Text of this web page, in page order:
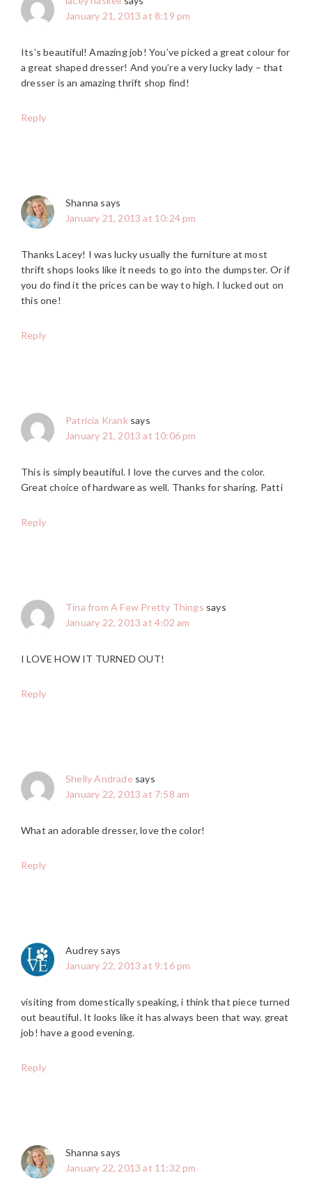
January 21, 2013 at 8:19 pm
Its’s beautiful! Amazing job! You’ve picked a great colour for
a great shaped dresser! And you’re a very lucky lady – that
dresser is an amazing thrift shop find!
Reply
Shanna says
January 21, 2013 at 10:24 pm
Thanks Lacey! I was lucky usually the furniture at most
thrift shops looks like it needs to go into the dumpster. Or if
you do find it the prices can be way to high. I lucked out on
this one!
Reply
Patricia Krank says
January 21, 2013 at 10:06 pm
This is simply beautiful. I love the curves and the color.
Great choice of hardware as well. Thanks for sharing. Patti
Reply
Tina from A Few Pretty Things says
January 22, 2013 at 4:02 am
I LOVE HOW IT TURNED OUT!
Reply
Shelly Andrade says
January 22, 2013 at 7:58 am
What an adorable dresser, love the color!
Reply
Audrey says
January 22, 2013 at 9:16 pm
visiting from domestically speaking, i think that piece turned
out beautiful. It looks like it has always been that way. great
job! have a good evening.
Reply
Shanna says
January 22, 2013 at 11:32 pm